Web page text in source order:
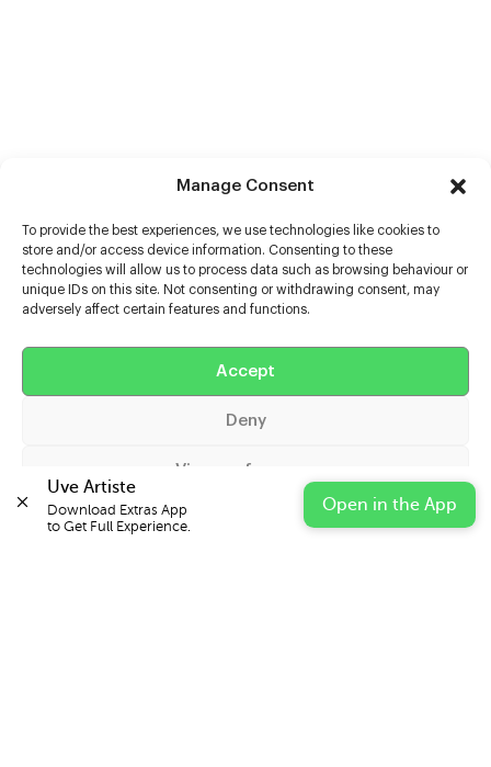
Manage Consent
To provide the best experiences, we use technologies like cookies to
store and/or access device information. Consenting to these
technologies will allow us to process data such as browsing behaviour or
unique IDs on this site. Not consenting or withdrawing consent, may
adversely affect certain features and functions.
Accept
Deny
View preferences
Cookie Policy Privacy Statement Impressum
Help
Uve Artiste
Download Extras App
to Get Full Experience.
Open in the App